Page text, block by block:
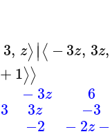
3, z⟩∣∣⟨ −3z, 3z,
+1⟩⟩
3
−3z
3z
−2
6
−3
−2z −